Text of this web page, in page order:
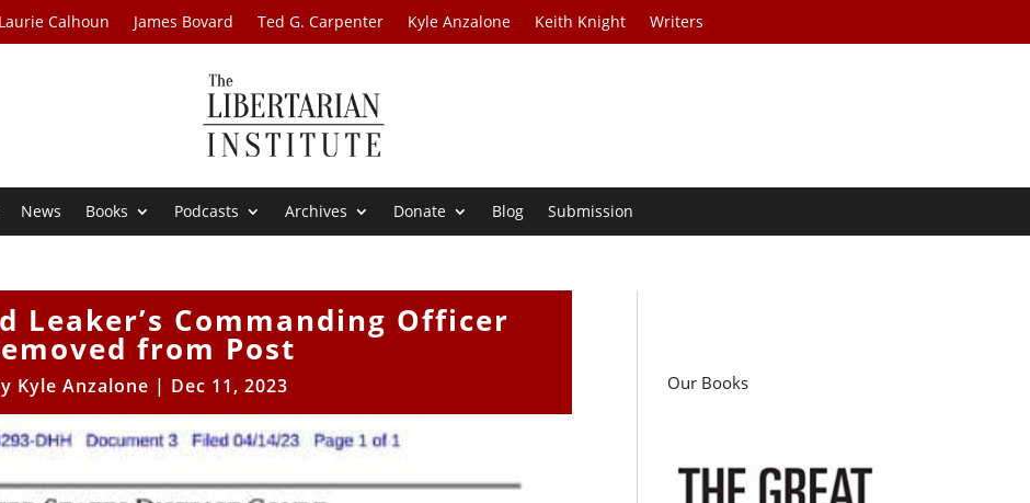
Laurie Calhoun James Bovard Ted G. Carpenter Kyle Anzalone Keith Knight Writers
News Books Podcasts Archives Donate Blog Submission
Leaker’s Commanding Officer
from Post
Kyle Anzalone | Dec 11, 2023 Our Books